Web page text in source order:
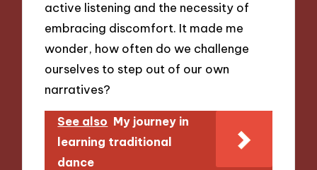
active listening and the necessity of
embracing discomfort. It made me
wonder, how often do we challenge
ourselves to step out of our own
narratives?
See also My journey in
learning traditional
dance